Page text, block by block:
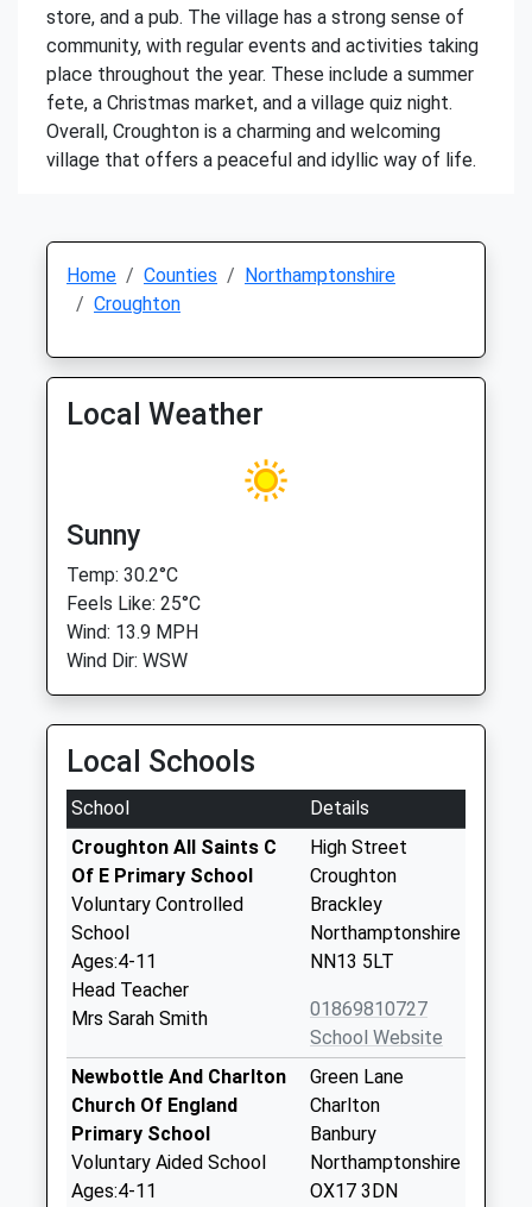
store, and a pub. The village has a strong sense of
community, with regular events and activities taking
place throughout the year. These include a summer
fete, a Christmas market, and a village quiz night.
Overall, Croughton is a charming and welcoming
village that offers a peaceful and idyllic way of life.
Home Counties
Northamptonshire
Croughton
Local Weather
Sunny
Temp: 30.2°C
Feels Like: 25°C
Wind: 13.9 MPH
Wind Dir: WSW
Local Schools
School
Details
Croughton All Saints C
Of E Primary School
Voluntary Controlled
School
Ages:4-11
Head Teacher
Mrs Sarah Smith
High Street
Croughton
Brackley
Northamptonshire
NN13 5LT
01869810727
School Website
Newbottle And Charlton
Church Of England
Primary School
Voluntary Aided School
Ages:4-11
Green Lane
Charlton
Banbury
Northamptonshire
OX17 3DN